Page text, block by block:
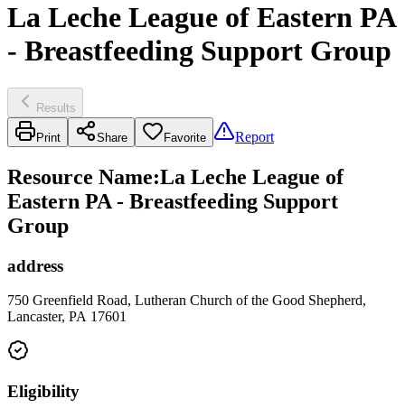
La Leche League of Eastern PA
- Breastfeeding Support Group
Results
Print Share Favorite Report
Resource Name:La Leche League of
Eastern PA - Breastfeeding Support
Group
address
750 Greenfield Road, Lutheran Church of the Good Shepherd,
Lancaster, PA 17601
Eligibility